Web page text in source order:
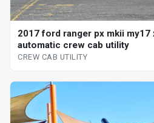
2017 ford ranger px mkii my17
automatic crew cab utility
CREW CAB UTILITY